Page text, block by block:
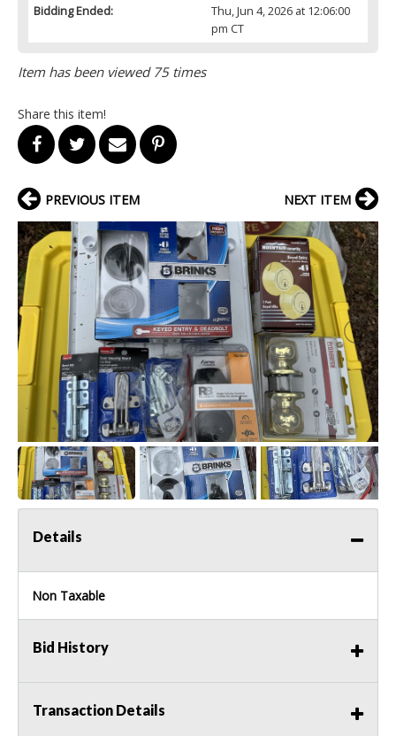
Bidding Ended:
Thu, Jun 4, 2026 at 12:06:00
pm CT
Item has been viewed 75 times
Share this item!
PREVIOUS ITEM NEXT ITEM
Details
Non Taxable
Bid History
Transaction Details